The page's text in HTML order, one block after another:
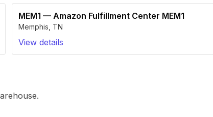
MEM1 — Amazon Fulfillment Center MEM1
Memphis TN
View details